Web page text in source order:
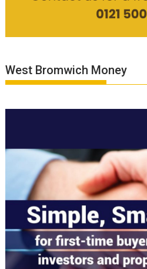
West Bromwich Money